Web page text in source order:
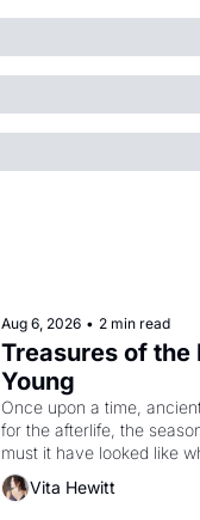
Aug 6, 2026 • 2 min read
Treasures of the
Young
Once upon a time,
for the afterlife, the
must it have looked like
attempted to reform
Vita Hewitt